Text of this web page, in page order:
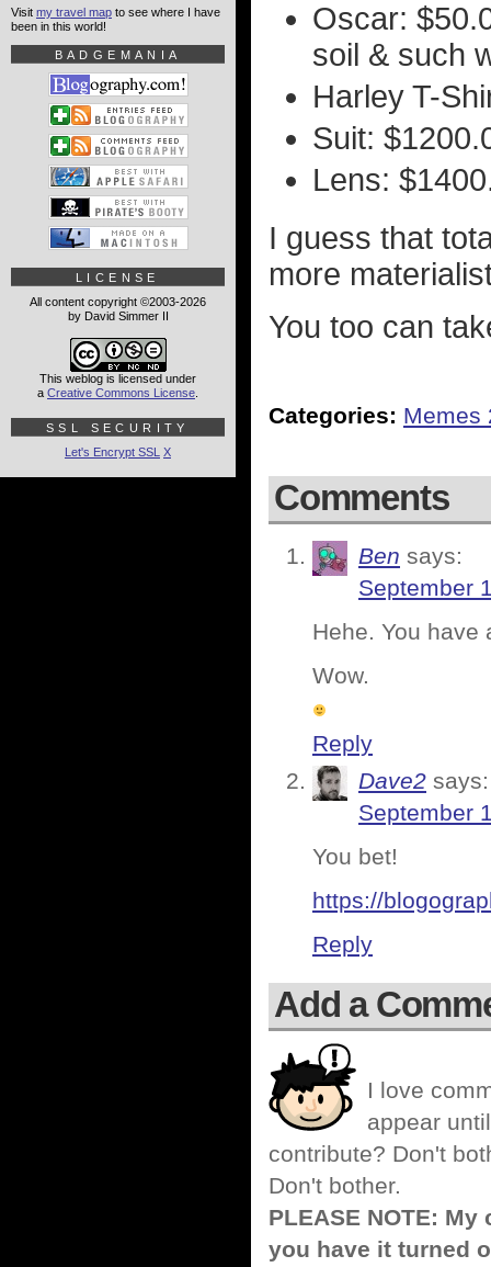
Oscar:
soil & such
Harley T-
Suit:
Lens:
I guess that
more
You too can
Categories: Memes
Comments
Ben says:
September
Hehe. You have
Wow.
Reply
Dave2 says:
September
You bet!
https://
Reply
Add a
I love
appear
contribute? Don't
Don't bother.
PLEASE NOTE:
you have it turned
Visit my travel map to see where I have
been in this world!
BADGEMANIA
LICENSE
All content copyright ©2003-2026
by David Simmer II
This weblog is licensed under
a Creative Commons License
SSL SECURITY
Let's Encrypt SSL X